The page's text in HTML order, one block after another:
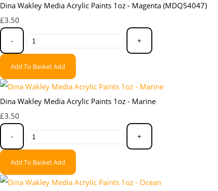
Dina Wakley Media Acrylic Paints 1oz - Magenta (MDQ54047)
£3.50
- +
Add To BasketAdd
Dina Wakley Media Acrylic Paints 1oz - Marine
£3.50
- +
Add To BasketAdd